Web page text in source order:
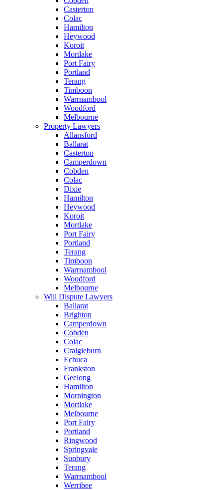
Casterton
Colac
Hamilton
Heywood
Koroit
Mortlake
Port Fairy
Portland
Terang
Timboon
Warrnambool
Woodford
Melbourne
Property Lawyers
Allansford
Ballarat
Casterton
Camperdown
Cobden
Colac
Dixie
Hamilton
Heywood
Koroit
Mortlake
Port Fairy
Portland
Terang
Timboon
Warrnambool
Woodford
Melbourne
Will Dispute Lawyers
Ballarat
Brighton
Camperdown
Cobden
Colac
Craigieburn
Echuca
Frankston
Geelong
Hamilton
Mornington
Mortlake
Melbourne
Port Fairy
Portland
Ringwood
Springvale
Sunbury
Terang
Warrnambool
Werribee